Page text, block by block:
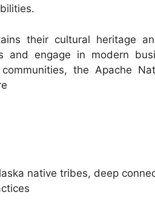
their cultural heritage
and engage in modern
the Apache
native tribes, deep